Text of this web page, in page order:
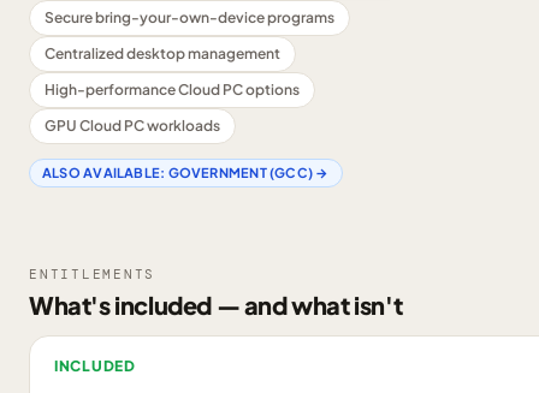
Secure bring-your-own-device programs
Centralized desktop management
High-performance Cloud PC options
GPU Cloud PC workloads
ALSO AVAILABLE: GOVERNMENT (GCC) →
ENTITLEMENTS
What's included — and what isn't
INCLUDED